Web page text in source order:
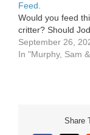
Feed.
Would you feed
critter? Should
September 26,
In "Murphy, Sam
Share